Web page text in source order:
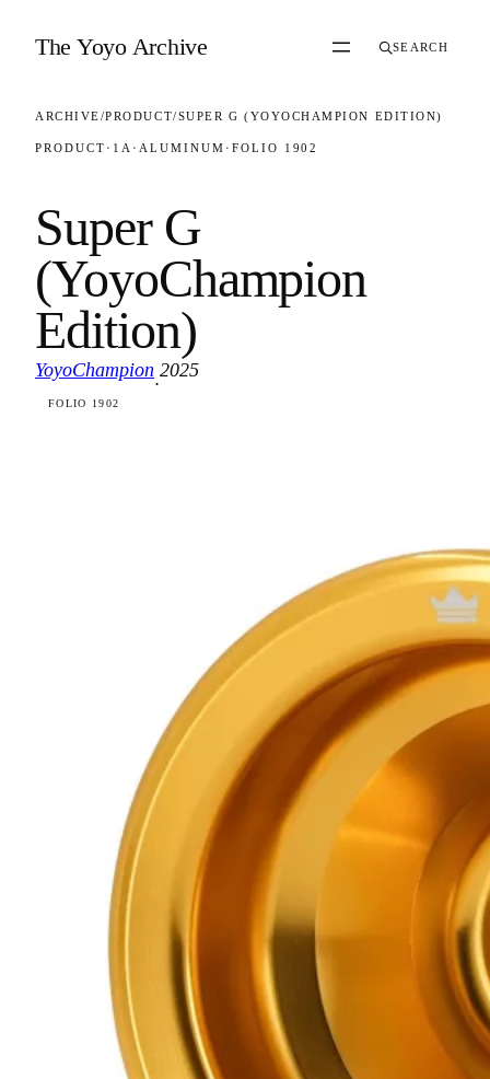
The Yoyo Archive SEARCH
ARCHIVE/PRODUCT/SUPER G (YOYOCHAMPION EDITION)
PRODUCT · 1A · ALUMINUM · FOLIO 1902
Super G
(YoyoChampion
Edition)
YoyoChampion
·
2025
FOLIO 1902